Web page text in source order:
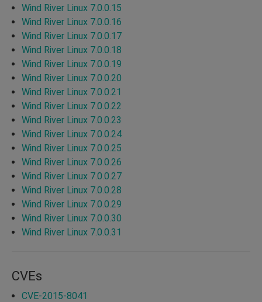
Wind River Linux 7.0.0.15
Wind River Linux 7.0.0.16
Wind River Linux 7.0.0.17
Wind River Linux 7.0.0.18
Wind River Linux 7.0.0.19
Wind River Linux 7.0.0.20
Wind River Linux 7.0.0.21
Wind River Linux 7.0.0.22
Wind River Linux 7.0.0.23
Wind River Linux 7.0.0.24
Wind River Linux 7.0.0.25
Wind River Linux 7.0.0.26
Wind River Linux 7.0.0.27
Wind River Linux 7.0.0.28
Wind River Linux 7.0.0.29
Wind River Linux 7.0.0.30
Wind River Linux 7.0.0.31
CVEs
CVE-2015-8041